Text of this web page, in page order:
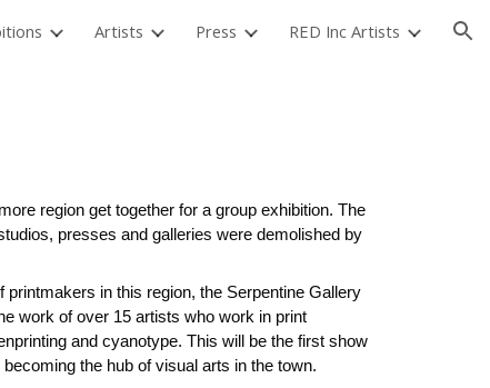
Artists Press RED Inc Artists
region get together for a group exhibition. The
presses and galleries were demolished by
in this region, the Serpentine Gallery
work of over 15 artists who work in print
and cyanotype. This will be the first show
the hub of visual arts in the town.